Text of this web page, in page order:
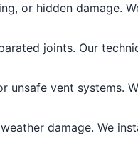
or hidden damage.
joints. Our
unsafe vent systems.
damage. We